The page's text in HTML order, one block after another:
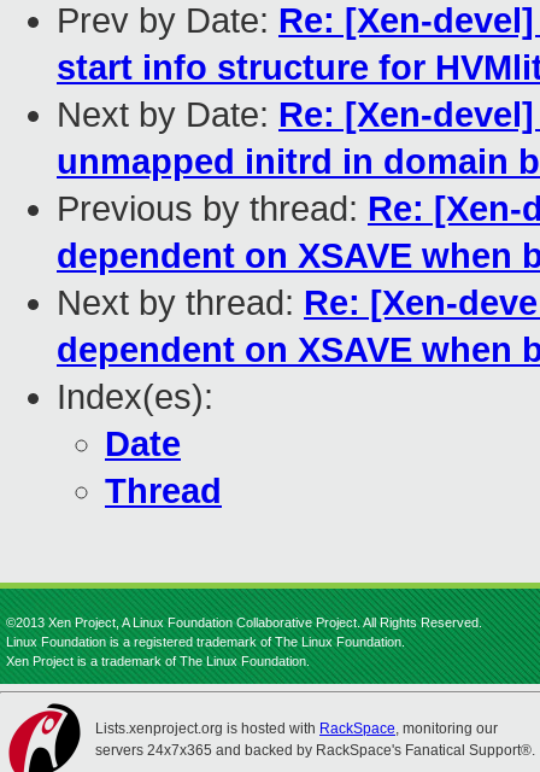
Prev by Date: Re: [Xen-
start info structure for
Next by Date: Re: [Xen-
unmapped initrd in domain
Previous by thread: Re: [Xen-
dependent on XSAVE
Next by thread: Re: [Xen-
dependent on XSAVE
Index(es):
Date
Thread
©2013 Xen Project, A Linux Foundation Collaborative Project. All Rights Reserved.
Linux Foundation is a registered trademark of The Linux Foundation.
Xen Project is a trademark of The Linux Foundation.
Lists.xenproject.org is hosted with RackSpace, monitoring our
servers 24x7x365 and backed by RackSpace's Fanatical Support®.